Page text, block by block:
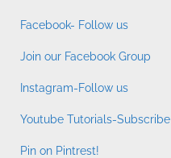
Facebook- Follow us
Join our Facebook Group
Instagram-Follow us
Youtube Tutorials-Subscribe
Pin on Pintrest!